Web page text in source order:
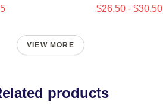
$26.50 - $30.50
VIEW MORE
products